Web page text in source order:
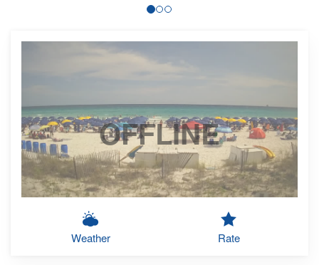
OFFLINE
Weather Rate